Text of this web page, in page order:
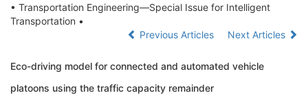
• Transportation Engineering—Special Issue for Intelligent
Transportation •
Previous Articles
Next Articles
Eco-driving model for connected and automated vehicle
platoons using the traffic capacity remainder